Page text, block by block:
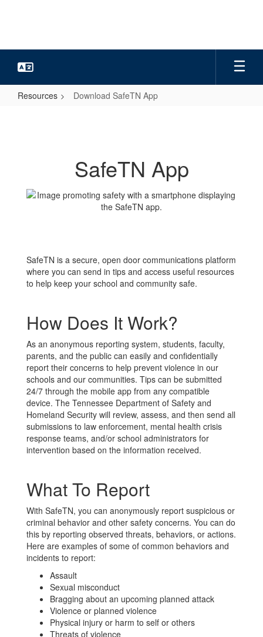
Resources Download SafeTN App
SafeTN App
SafeTN is a secure, open door communications platform
where you can send in tips and access useful resources
to help keep your school and community safe.
How Does It Work?
As an anonymous reporting system, students, faculty,
parents, and the public can easily and confidentially
report their concerns to help prevent violence in our
schools and our communities. Tips can be submitted
24/7 through the mobile app from any compatible
device. The Tennessee Department of Safety and
Homeland Security will review, assess, and then send all
submissions to law enforcement, mental health crisis
response teams, and/or school administrators for
intervention based on the information received.
What To Report
With SafeTN, you can anonymously report suspicious or
criminal behavior and other safety concerns. You can do
this by reporting observed threats, behaviors, or actions.
Here are examples of some of common behaviors and
incidents to report:
Assault
Sexual misconduct
Bragging about an upcoming planned attack
Violence or planned violence
Physical injury or harm to self or others
Threats of violence